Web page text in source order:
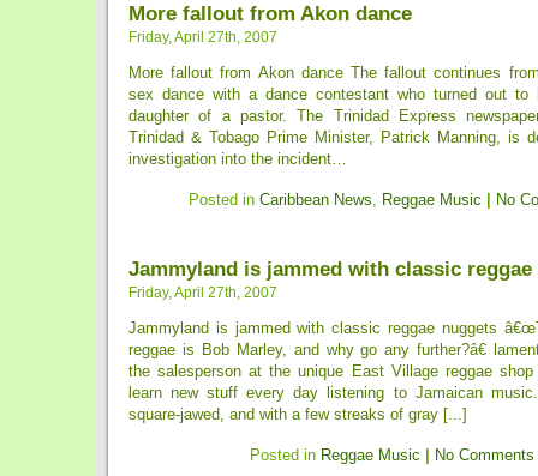
More fallout from Akon dance
Friday, April 27th, 2007
More fallout from Akon dance The fallout continues
sex dance with a dance contestant who turned out to
daughter of a pastor. The Trinidad Express
Trinidad & Tobago Prime Minister, Patrick Manning, is
investigation into the incident…
Posted in Caribbean News, Reggae Music No
Jammyland is jammed with classic reggae
Friday, April 27th, 2007
Jammyland is jammed with classic reggae nuggets
reggae is Bob Marley, and why go any further?â€
the salesperson at the unique East Village reggae
learn new stuff every day listening to Jamaican
square-jawed, and with a few streaks of gray [...]
Posted in Reggae Music No Comments